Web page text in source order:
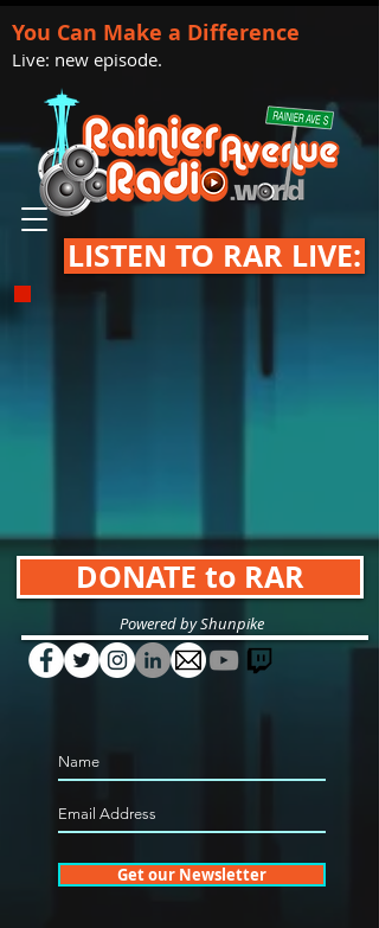
You Can Make a Difference
Live: new episode.
LISTEN TO RAR LIVE:
DONATE to RAR
Powered by Shunpike
Get our Newsletter